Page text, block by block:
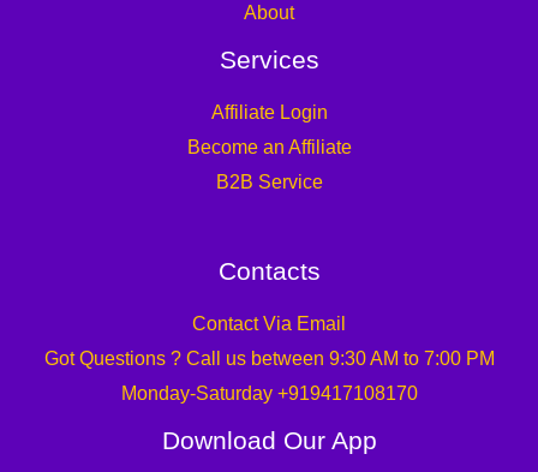
About
Services
Affiliate Login
Become an Affiliate
B2B Service
Contacts
Contact Via Email
Got Questions ? Call us between 9:30 AM to 7:00 PM
Monday-Saturday +919417108170
Download Our App